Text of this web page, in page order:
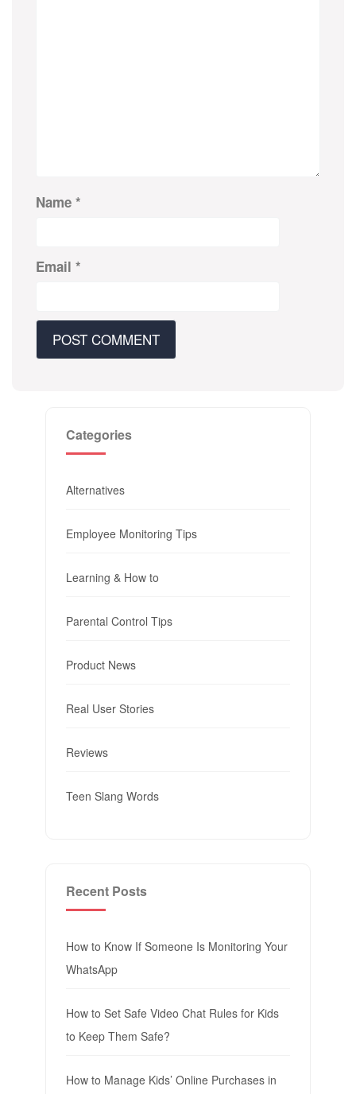
Name *
Email *
Categories
Alternatives
Employee Monitoring Tips
Learning & How to
Parental Control Tips
Product News
Real User Stories
Reviews
Teen Slang Words
Recent Posts
How to Know If Someone Is Monitoring Your
WhatsApp
How to Set Safe Video Chat Rules for Kids
to Keep Them Safe?
How to Manage Kids’ Online Purchases in